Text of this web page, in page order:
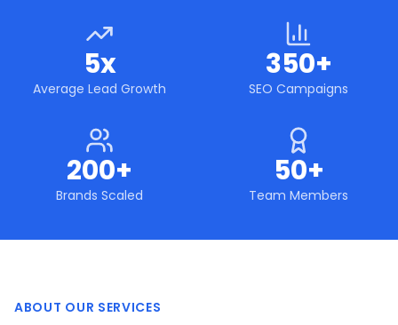
5x
Average Lead Growth
350+
SEO Campaigns
200+
Brands Scaled
50+
Team Members
ABOUT OUR SERVICES